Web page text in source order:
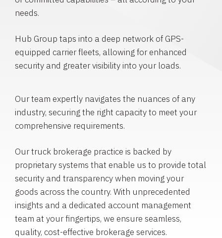
needs.
Hub Group taps into a deep network of GPS-
equipped carrier fleets, allowing for enhanced
security and greater visibility into your loads.
Our team expertly navigates the nuances of any
industry, securing the right capacity to meet your
comprehensive requirements.
Our truck brokerage practice is backed by
proprietary systems that enable us to provide total
security and transparency when moving your
goods across the country. With unprecedented
insights and a dedicated account management
team at your fingertips, we ensure seamless,
quality, cost-effective brokerage services.